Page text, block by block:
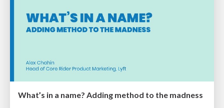
What’s in a name? Adding method to the madness